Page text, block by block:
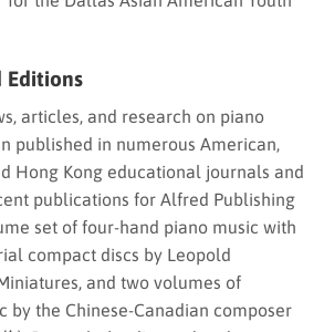
Editions
articles, and research on piano
published in numerous American,
Hong Kong educational journals and
publications for Alfred Publishing
set of four-hand piano music with
compact discs by Leopold
and two volumes of
by the Chinese-Canadian composer